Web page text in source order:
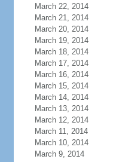
March 22, 2014
March 21, 2014
March 20, 2014
March 19, 2014
March 18, 2014
March 17, 2014
March 16, 2014
March 15, 2014
March 14, 2014
March 13, 2014
March 12, 2014
March 11, 2014
March 10, 2014
March 9, 2014